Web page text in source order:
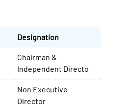
Designation
Chairman &
Independent Directo
Non Executive
Director